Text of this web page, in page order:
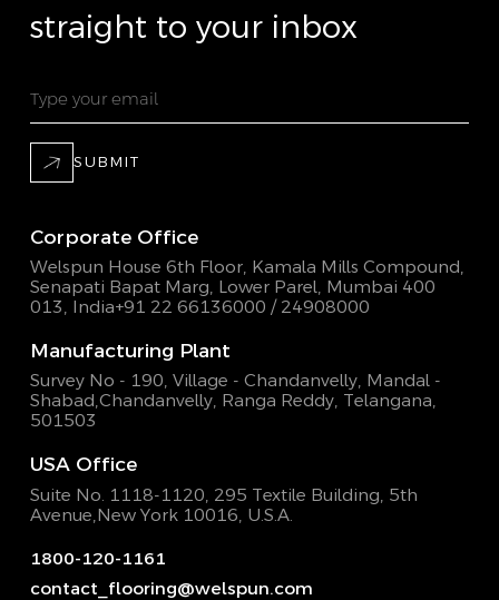
straight to your inbox
SUBMIT
Corporate Office
Welspun House 6th Floor, Kamala Mills Compound,
Senapati Bapat Marg, Lower Parel, Mumbai 400
013, India+91 22 66136000 / 24908000
Manufacturing Plant
Survey No - 190, Village - Chandanvelly, Mandal -
Shabad,Chandanvelly, Ranga Reddy, Telangana,
501503
USA Office
Suite No. 1118-1120, 295 Textile Building, 5th
Avenue,New York 10016, U.S.A.
1800-120-1161
contact_flooring@welspun.com